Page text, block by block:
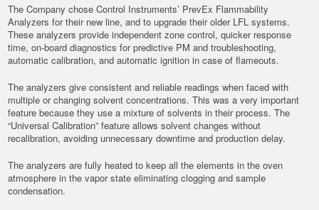
The Company chose Control Instruments’ PrevEx Flammability
Analyzers for their new line, and to upgrade their older LFL systems.
These analyzers provide independent zone control, quicker response
time, on-board diagnostics for predictive PM and troubleshooting,
automatic calibration, and automatic ignition in case of flameouts.
The analyzers give consistent and reliable readings when faced with
multiple or changing solvent concentrations. This was a very important
feature because they use a mixture of solvents in their process. The
“Universal Calibration” feature allows solvent changes without
recalibration, avoiding unnecessary downtime and production delay.
The analyzers are fully heated to keep all the elements in the oven
atmosphere in the vapor state eliminating clogging and sample
condensation.